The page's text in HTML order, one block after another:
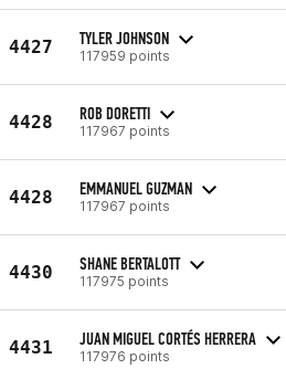
4427 TYLER JOHNSON
117959 points
4428 ROB DORETTI
117967 points
4428 EMMANUEL GUZMAN
117967 points
4430 SHANE BERTALOTT
117975 points
4431 JUAN MIGUEL CORTÉS HERRERA
117976 points